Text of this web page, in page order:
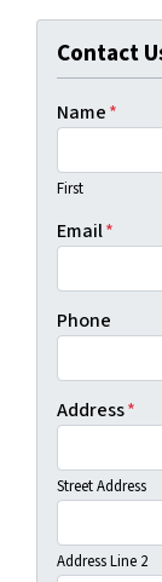
Contact
Name*
First
Email*
Phone
Address*
Street Address
Address Line 2